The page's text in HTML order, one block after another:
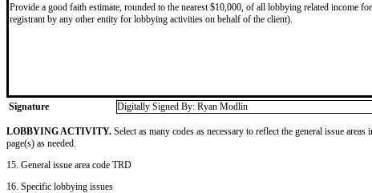
Provide a good faith estimate, rounded to the nearest $10,000, of all lobbying related income
registrant by any other entity for lobbying activities on behalf of the client).
Signature
Digitally Signed By: Ryan Modlin
LOBBYING ACTIVITY. Select as many codes as necessary to reflect the general issue
page(s) as needed.
15. General issue area code TRD
16. Specific lobbying issues